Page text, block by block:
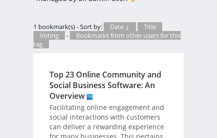
1 bookmark(s) - Sort by: Date ↓
Title
Voting
-
Bookmarks from other users for this
tag
Top 23 Online Community and
Social Business Software: An
Overview
Facilitating online engagement and
social interactions with customers
can deliver a rewarding experience
for many businesses. This pertains